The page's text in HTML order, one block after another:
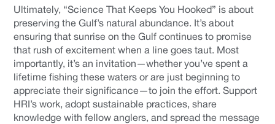
Ultimately, “Science That Keeps You Hooked” is about
preserving the Gulf’s natural abundance. It’s about
ensuring that sunrise on the Gulf continues to promise
that rush of excitement when a line goes taut. Most
importantly, it’s an invitation—whether you’ve spent a
lifetime fishing these waters or are just beginning to
appreciate their significance—to join the effort. Support
HRI’s work, adopt sustainable practices, share
knowledge with fellow anglers, and spread the message